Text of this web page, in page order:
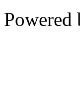
Powered